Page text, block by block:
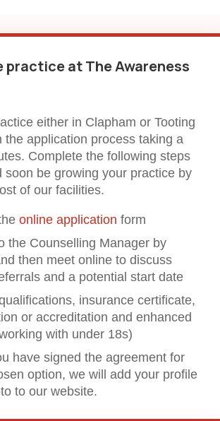
practice at The Awareness
either in Clapham or Tooting
the application process taking a
Complete the following steps
soon be growing your practice by
of our facilities.
online application form
the Counselling Manager by
then meet online to discuss
and a potential start date
insurance certificate,
or accreditation and enhanced
with under 18s)
have signed the agreement for
option, we will add your profile
to our website.